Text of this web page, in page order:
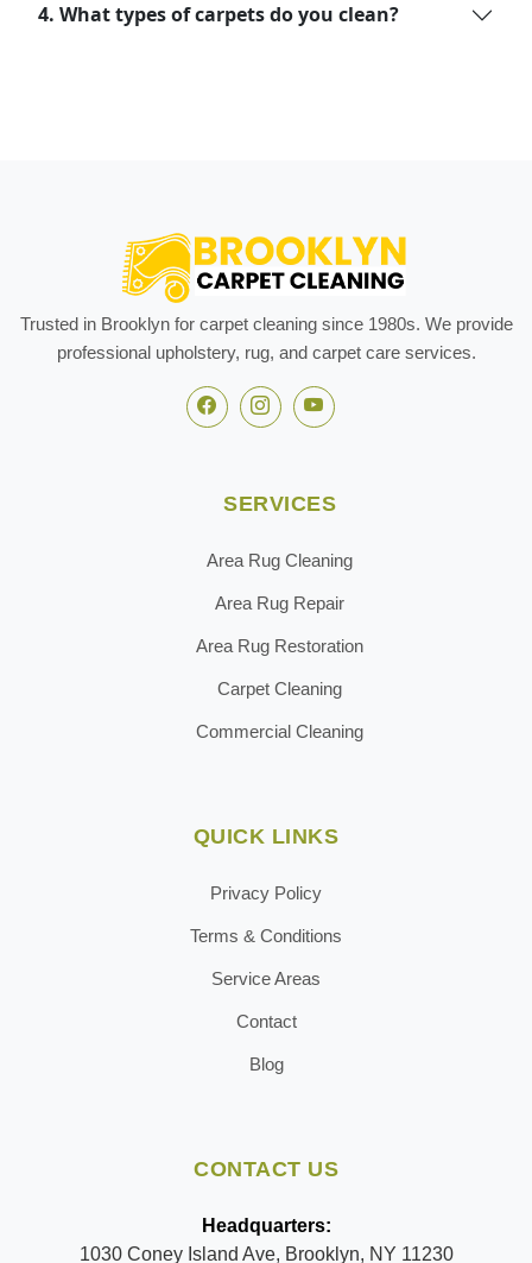
4. What types of carpets do you clean?
Trusted in Brooklyn for carpet cleaning since 1980s. We provide
professional upholstery, rug, and carpet care services.
SERVICES
Area Rug Cleaning
Area Rug Repair
Area Rug Restoration
Carpet Cleaning
Commercial Cleaning
QUICK LINKS
Privacy Policy
Terms & Conditions
Service Areas
Contact
Blog
CONTACT US
Headquarters:
1030 Coney Island Ave, Brooklyn, NY 11230